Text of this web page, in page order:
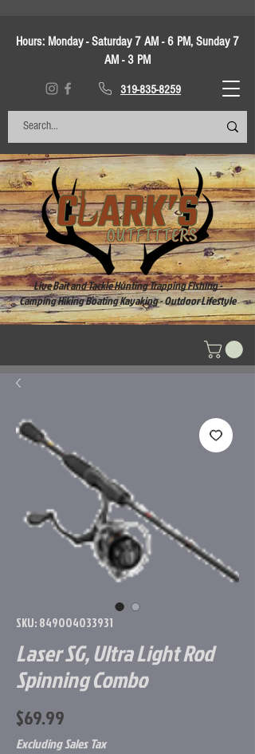
Hours: Monday - Saturday 7 AM - 6 PM, Sunday 7
AM - 3 PM
319-835-8259
Live Bait and Tackle Hunting Trapping Fishing -
Camping Hiking Boating Kayaking - Outdoor Lifestyle
SKU: 849004033931
Laser SG, Ultra Light Rod
Spinning Combo
$69.99
Excluding Sales Tax